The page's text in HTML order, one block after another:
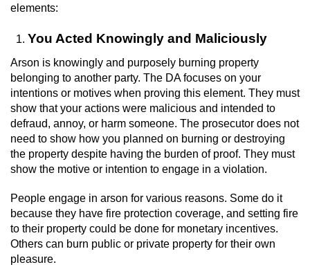
Driving Under The Influence Of A Drug
Dry Reckless
DUI Causing Injury
DUI Laws in the State of California
Offenses Minors can be Tried as Adults
Underage DUI
elements:
You Acted Knowingly and Maliciously
Arson is knowingly and purposely burning property
belonging to another party. The DA focuses on your
intentions or motives when proving this element. They must
show that your actions were malicious and intended to
defraud, annoy, or harm someone. The prosecutor does not
need to show how you planned on burning or destroying
the property despite having the burden of proof. They must
show the motive or intention to engage in a violation.
People engage in arson for various reasons. Some do it
because they have fire protection coverage, and setting fire
to their property could be done for monetary incentives.
Others can burn public or private property for their own
pleasure.